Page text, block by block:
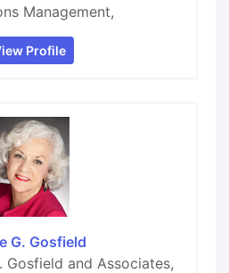
Management,
Profile
G. Gosfield
Gosfield and Associates,